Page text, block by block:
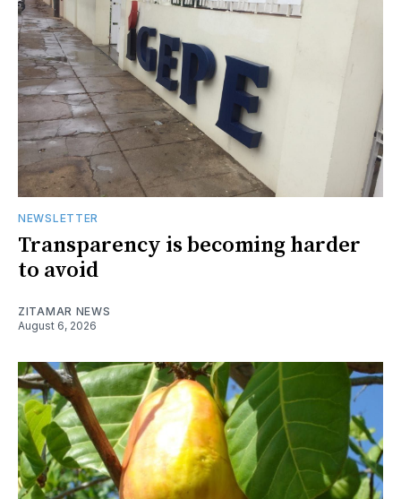
NEWSLETTER
Transparency is becoming harder
to avoid
ZITAMAR NEWS
August 6, 2026